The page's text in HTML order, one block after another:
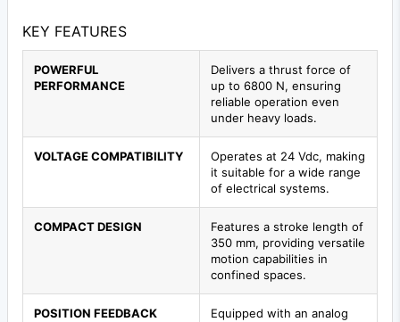
KEY FEATURES
POWERFUL
PERFORMANCE
Delivers a thrust force of
up to 6800 N, ensuring
reliable operation even
under heavy loads.
VOLTAGE COMPATIBILITY
Operates at 24 Vdc, making
it suitable for a wide range
of electrical systems.
COMPACT DESIGN
Features a stroke length of
350 mm, providing versatile
motion capabilities in
confined spaces.
POSITION FEEDBACK Equipped with an analog